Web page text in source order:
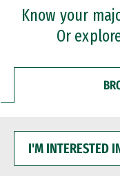
Professional
Know your
Or
INTERESTED